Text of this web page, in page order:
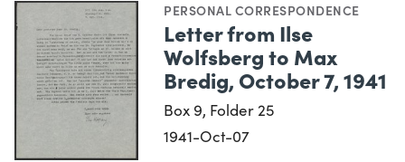
PERSONAL CORRESPONDENCE
Letter from Ilse
Wolfsberg to Max
Bredig, October 7, 1941
Box 9, Folder 25
1941-Oct-07